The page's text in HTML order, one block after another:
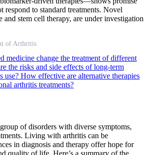
respond to standard treatments. Novel
and stem cell therapy, are under investigation
of Arthritis
medicine change the treatment of different
the risks and side effects of long-term
use? How effective are alternative therapies
arthritis treatments?
of disorders with diverse symptoms,
Living with arthritis can be
in diagnosis and therapy offer hope for